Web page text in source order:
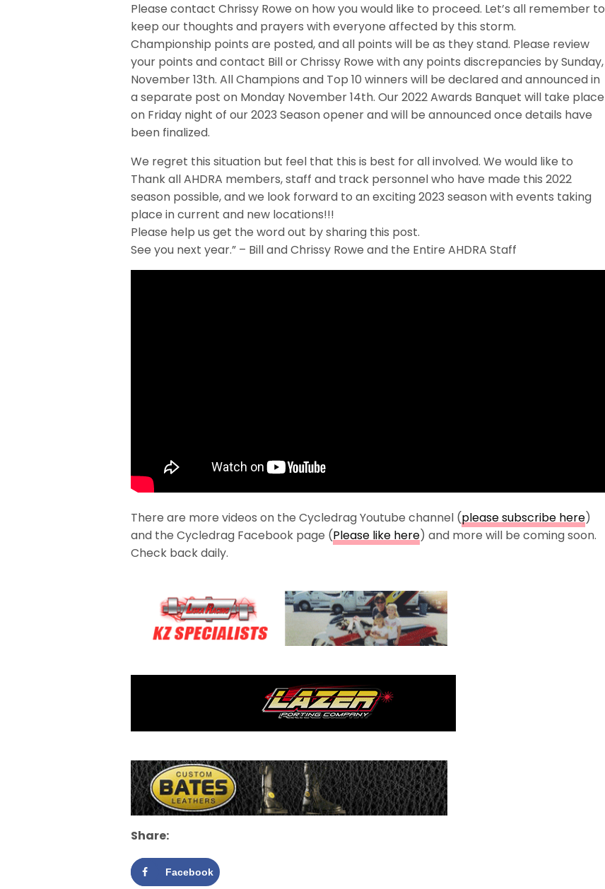
Please contact Chrissy Rowe on how you would like to proceed. Let’s all remember to
keep our thoughts and prayers with everyone affected by this storm.
Championship points are posted, and all points will be as they stand. Please review
your points and contact Bill or Chrissy Rowe with any points discrepancies by Sunday,
November 13th. All Champions and Top 10 winners will be declared and announced in
a separate post on Monday November 14th. Our 2022 Awards Banquet will take place
on Friday night of our 2023 Season opener and will be announced once details have
been finalized.
We regret this situation but feel that this is best for all involved. We would like to
Thank all AHDRA members, staff and track personnel who have made this 2022
season possible, and we look forward to an exciting 2023 season with events taking
place in current and new locations!!!
Please help us get the word out by sharing this post.
See you next year.” – Bill and Chrissy Rowe and the Entire AHDRA Staff
There are more videos on the Cycledrag Youtube channel (please subscribe here)
and the Cycledrag Facebook page (Please like here) and more will be coming soon.
Check back daily.
Share:
Facebook